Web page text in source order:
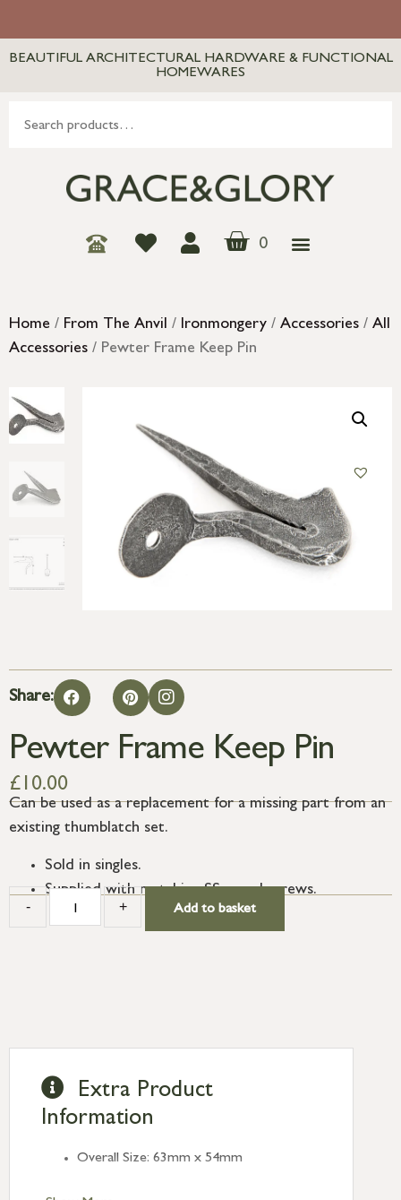
BEAUTIFUL ARCHITECTURAL HARDWARE & FUNCTIONAL
HOMEWARES
0
Home / From The Anvil / Ironmongery / Accessories / All
Accessories / Pewter Frame Keep Pin
Share:
Pewter Frame Keep Pin
£ 10.00
Can be used as a replacement for a missing part from an
existing thumblatch set.
Sold in singles.
Supplied with matching SS wood screws.
- + Add to basket
Extra Product
Information
Overall Size: 63mm x 54mm